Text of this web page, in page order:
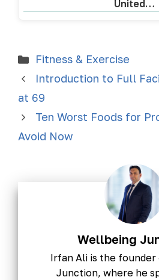
United…
Fitness & Exercise
Introduction to Full
at 69
Ten Worst Foods for
Avoid Now
Wellbeing
Irfan Ali is the
Junction, where he